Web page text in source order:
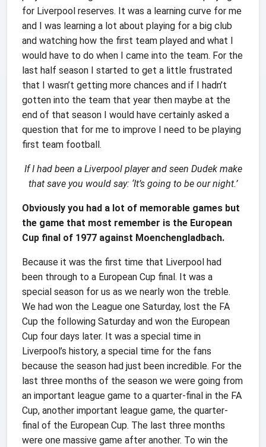
for Liverpool reserves. It was a learning curve for me
and I was learning a lot about playing for a big club
and watching how the first team played and what I
would have to do when I came into the team. For the
last half season I started to get a little frustrated
that I wasn’t getting more chances and if I hadn’t
gotten into the team that year then maybe at the
end of that season I would have certainly asked a
question that for me to improve I need to be playing
first team football.
If I had been a Liverpool player and seen Dudek make
that save you would say: ‘It’s going to be our night.’
Obviously you had a lot of memorable games but
the game that most remember is the European
Cup final of 1977 against Moenchengladbach.
Because it was the first time that Liverpool had
been through to a European Cup final. It was a
special season for us as we nearly won the treble.
We had won the League one Saturday, lost the FA
Cup the following Saturday and won the European
Cup four days later. It was a special time in
Liverpool’s history, a special time for the fans
because the season had just been incredible. For the
last three months of the season we were going from
an important league game to a quarter-final in the FA
Cup, another important league game, the quarter-
final of the European Cup. The last three months
were one massive game after another. To win the